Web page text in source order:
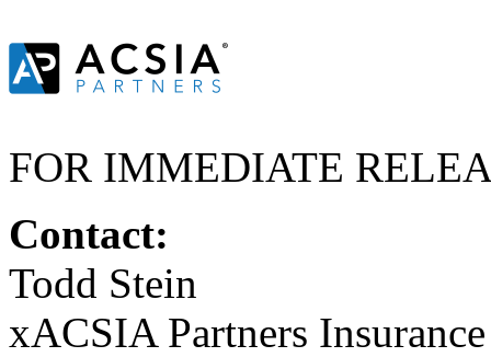
FOR IMMEDIATE
Contact:
Todd Stein
xACSIA Partners